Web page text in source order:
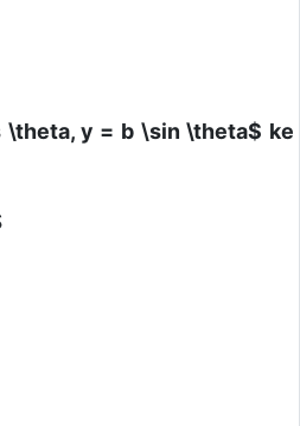
\theta, y = b \sin \theta$ ke